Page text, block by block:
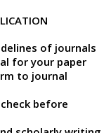
of journals
for your paper
to journal
before